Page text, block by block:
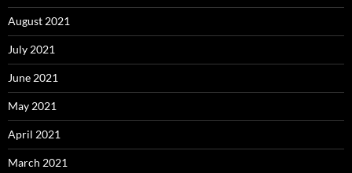
August 2021
July 2021
June 2021
May 2021
April 2021
March 2021